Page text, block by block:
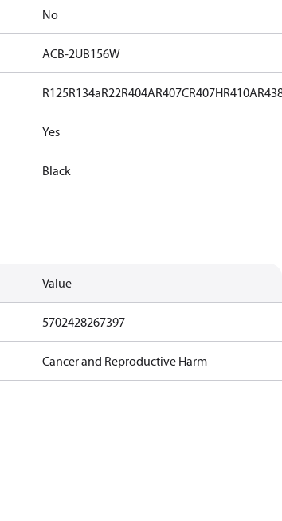
No
ACB-2UB156W
R125R134aR22R404AR407CR407HR410A
Yes
Black
Value
5702428267397
Cancer and Reproductive Harm